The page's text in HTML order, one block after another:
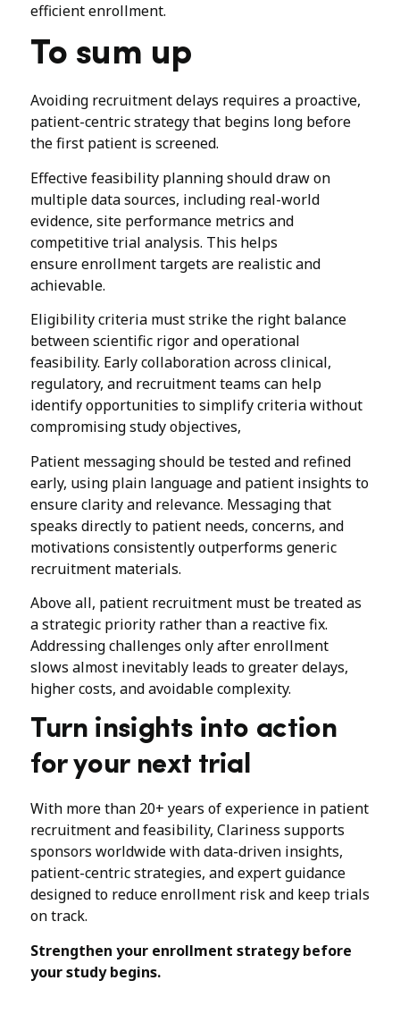
efficient enrollment.
To sum up
Avoiding recruitment delays requires a proactive,
patient-centric strategy that begins long before
the first patient is screened.
Effective feasibility planning should draw on
multiple data sources, including real-world
evidence, site performance metrics and
competitive trial analysis. This helps
ensure enrollment targets are realistic and
achievable.
Eligibility criteria must strike the right balance
between scientific rigor and operational
feasibility. Early collaboration across clinical,
regulatory, and recruitment teams can help
identify opportunities to simplify criteria without
compromising study objectives,
Patient messaging should be tested and refined
early, using plain language and patient insights to
ensure clarity and relevance. Messaging that
speaks directly to patient needs, concerns, and
motivations consistently outperforms generic
recruitment materials.
Above all, patient recruitment must be treated as
a strategic priority rather than a reactive fix.
Addressing challenges only after enrollment
slows almost inevitably leads to greater delays,
higher costs, and avoidable complexity.
Turn insights into action
for your next trial
With more than 20+ years of experience in patient
recruitment and feasibility, Clariness supports
sponsors worldwide with data-driven insights,
patient-centric strategies, and expert guidance
designed to reduce enrollment risk and keep trials
on track.
Strengthen your enrollment strategy before
your study begins.